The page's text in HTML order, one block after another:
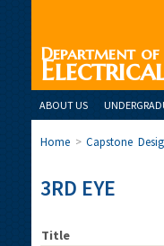
Department of
ABOUT US
Home >Capstone
3RD EYE
Title